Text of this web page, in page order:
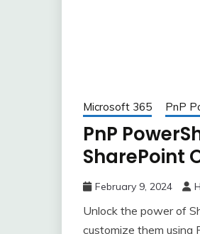
Microsoft 365 PnP
PnP
SharePoint
February 9, 2024
Unlock the power of
customize them using